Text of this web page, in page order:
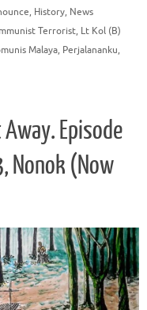
ar
e
, History, News
Terrorist, Lt Kol (B)
Malaya, Perjalananku,
Away. Episode
Nonok (Now